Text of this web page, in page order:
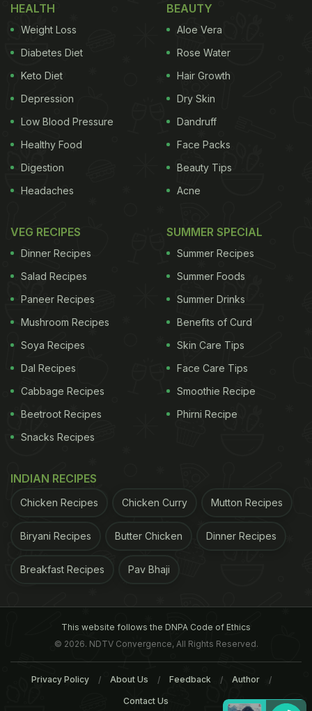
HEALTH
Weight Loss
Diabetes Diet
Keto Diet
Depression
Low Blood Pressure
Healthy Food
Digestion
Headaches
BEAUTY
Aloe Vera
Rose Water
Hair Growth
Dry Skin
Dandruff
Face Packs
Beauty Tips
Acne
VEG RECIPES
Dinner Recipes
Salad Recipes
Paneer Recipes
Mushroom Recipes
Soya Recipes
Dal Recipes
Cabbage Recipes
Beetroot Recipes
Snacks Recipes
SUMMER SPECIAL
Summer Recipes
Summer Foods
Summer Drinks
Benefits of Curd
Skin Care Tips
Face Care Tips
Smoothie Recipe
Phirni Recipe
INDIAN RECIPES
Chicken Recipes Chicken Curry Mutton Recipes
Biryani Recipes Butter Chicken Dinner Recipes
Breakfast Recipes Pav Bhaji
This website follows the DNPA Code of Ethics
© 2026. NDTV Convergence, All Rights Reserved.
Privacy Policy About Us Feedback Author
Contact Us